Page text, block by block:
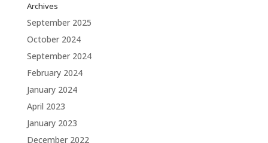
Archives
September 2025
October 2024
September 2024
February 2024
January 2024
April 2023
January 2023
December 2022